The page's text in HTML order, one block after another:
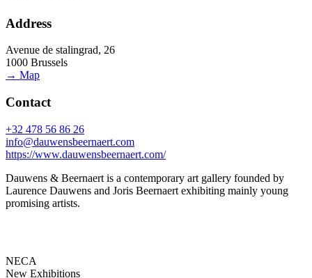
Address
Avenue de stalingrad, 26
1000 Brussels
→ Map
Contact
+32 478 56 86 26
info@dauwensbeernaert.com
https://www.dauwensbeernaert.com/
Dauwens & Beernaert is a contemporary art gallery founded by
Laurence Dauwens and Joris Beernaert exhibiting mainly young
promising artists.
NECA
New Exhibitions